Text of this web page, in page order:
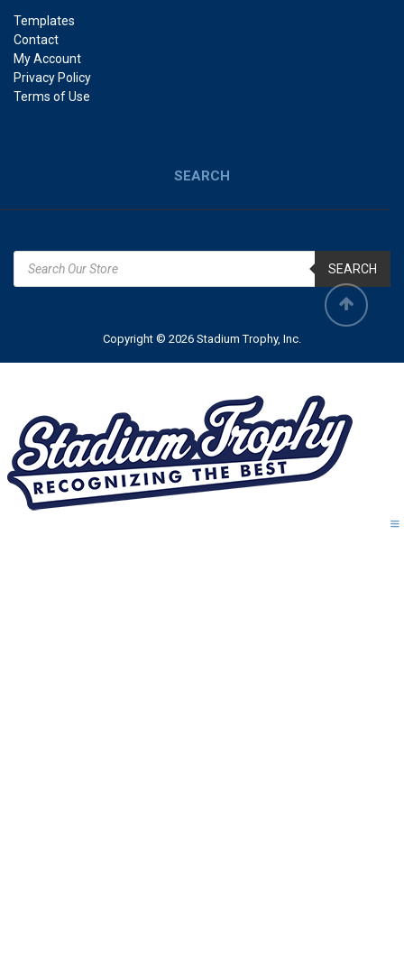
Templates
Contact
My Account
Privacy Policy
Terms of Use
SEARCH
SEARCH
Copyright © 2026 Stadium Trophy, Inc.